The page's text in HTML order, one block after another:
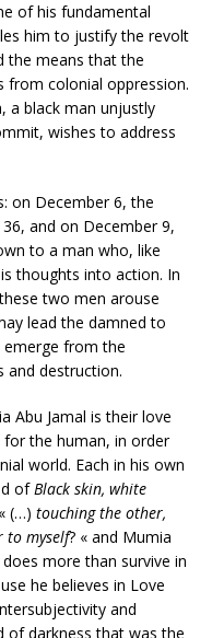
of his fundamental
him to justify the revolt
the means that the
from colonial oppression.
a black man unjustly
wishes to address
on December 6, the
and on December 9,
to a man who, like
thoughts into action. In
two men arouse
lead the damned to
from the
and destruction.
Abu Jamal is their love
the human, in order
world. Each in his own
ofBlack skin, white
(…) touching the other,
to myself? « and Mumia
more than survive in
he believes in Love
and
of darkness that was the